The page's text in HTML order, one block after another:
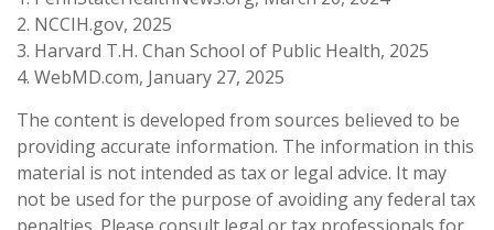
2. NCCIH.gov, 2025
3. Harvard T.H. Chan School of Public Health, 2025
4. WebMD.com, January 27, 2025
The content is developed from sources believed to be
providing accurate information. The information in this
material is not intended as tax or legal advice. It may
not be used for the purpose of avoiding any federal tax